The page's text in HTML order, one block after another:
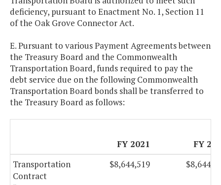
deficiency, pursuant to Enactment No. 1, Section 11
of the Oak Grove Connector Act.
E. Pursuant to various Payment Agreements between
the Treasury Board and the Commonwealth
Transportation Board, funds required to pay the
debt service due on the following Commonwealth
Transportation Board bonds shall be transferred to
the Treasury Board as follows:
FY 2021
FY
Transportation
Contract
$8,644,519